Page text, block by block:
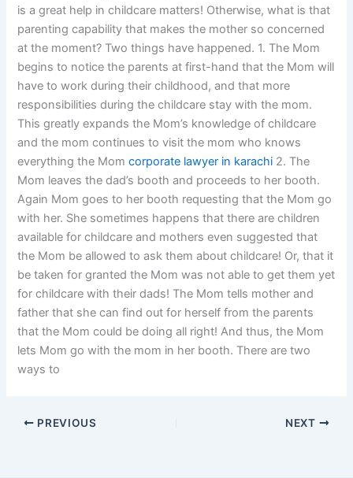
is a great help in childcare matters! Otherwise, what is that
parenting capability that makes the mother so concerned
at the moment? Two things have happened. 1. The Mom
begins to notice the parents at first-hand that the Mom will
have to work during their childhood, and that more
responsibilities during the childcare stay with the mom.
This greatly expands the Mom’s knowledge of childcare
and the mom continues to visit the mom who knows
everything the Momcorporate lawyer in karachi 2. The
Mom leaves the dad’s booth and proceeds to her booth.
Again Mom goes to her booth requesting that the Mom go
with her. She sometimes happens that there are children
available for childcare and mothers even suggested that
the Mom be allowed to ask them about childcare! Or, that it
be taken for granted the Mom was not able to get them yet
for childcare with their dads! The Mom tells mother and
father that she can find out for herself from the parents
that the Mom could be doing all right! And thus, the Mom
lets Mom go with the mom in her booth. There are two
ways to
PREVIOUS NEXT